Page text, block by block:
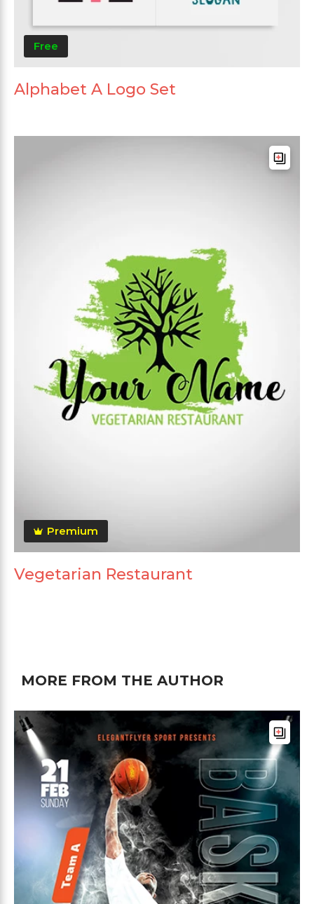
Free
Alphabet A Logo Set
Premium
Vegetarian Restaurant
MORE FROM THE AUTHOR